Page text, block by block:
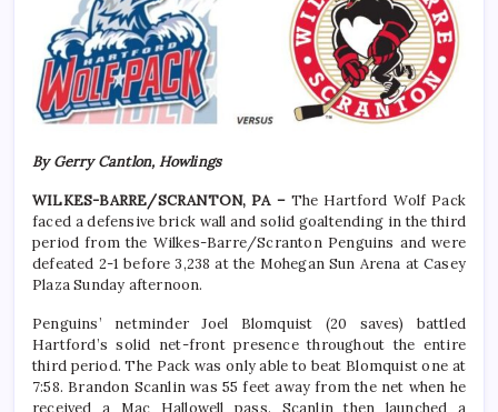
By Gerry Cantlon, Howlings
WILKES-BARRE/SCRANTON, PA –The Hartford Wolf Pack
faced a defensive brick wall and solid goaltending in the third
period from the Wilkes-Barre/Scranton Penguins and were
defeated 2-1 before 3,238 at the Mohegan Sun Arena at Casey
Plaza Sunday afternoon.
Penguins’ netminder Joel Blomquist (20 saves) battled
Hartford’s solid net-front presence throughout the entire
third period. The Pack was only able to beat Blomquist one at
7:58. Brandon Scanlin was 55 feet away from the net when he
received a Mac Hallowell pass. Scanlin then launched a